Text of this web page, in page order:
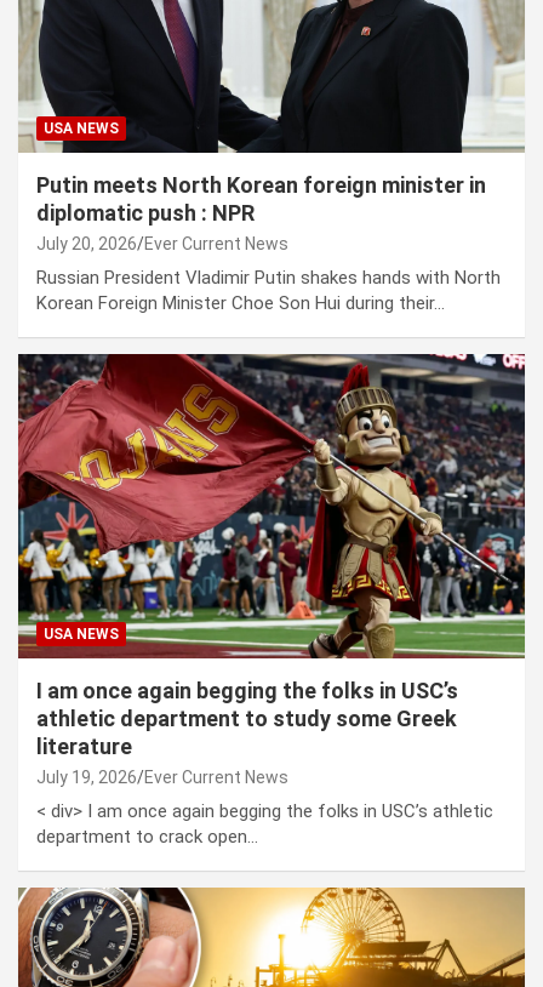
USA NEWS
Putin meets North Korean foreign minister in
diplomatic push : NPR
July 20, 2026 Ever Current News
Russian President Vladimir Putin shakes hands with North
Korean Foreign Minister Choe Son Hui during their…
USA NEWS
I am once again begging the folks in USC’s
athletic department to study some Greek
literature
July 19, 2026 Ever Current News
< div> I am once again begging the folks in USC’s athletic
department to crack open…